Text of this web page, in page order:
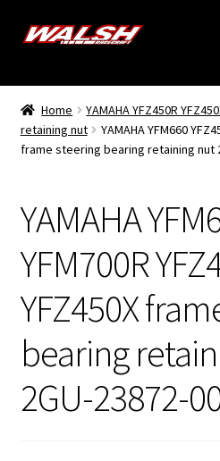
Skip
Skip
Home
Models
Dealers
My Account
Home YAMAHA YFZ450R
retaining nut
YAMAHA YFM660
frame steering bearing retaining nut
YAMAHA
YFM700R
YFZ450X
bearing
2GU-23872-